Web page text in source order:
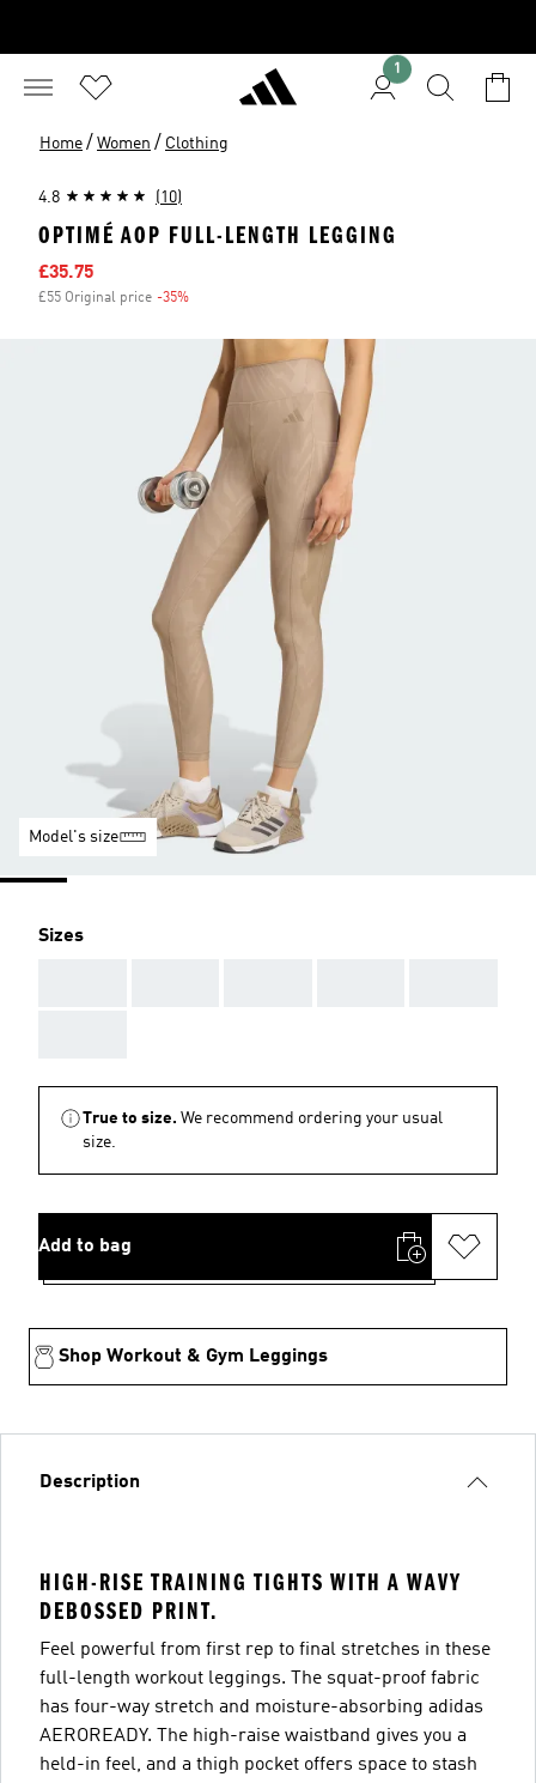
1
Home / Women / Clothing
4.8 (10)
OPTIMÉ AOP FULL-LENGTH LEGGING
Sale price
£35.75
£55 Original price -35%
Model's size
Sizes
True to size. We recommend ordering your usual
size.
Add to bag
Shop Workout & Gym Leggings
Description
HIGH-RISE TRAINING TIGHTS WITH A WAVY
DEBOSSED PRINT.
Feel powerful from first rep to final stretches in these
full-length workout leggings. The squat-proof fabric
has four-way stretch and moisture-absorbing adidas
AEROREADY. The high-raise waistband gives you a
held-in feel, and a thigh pocket offers space to stash